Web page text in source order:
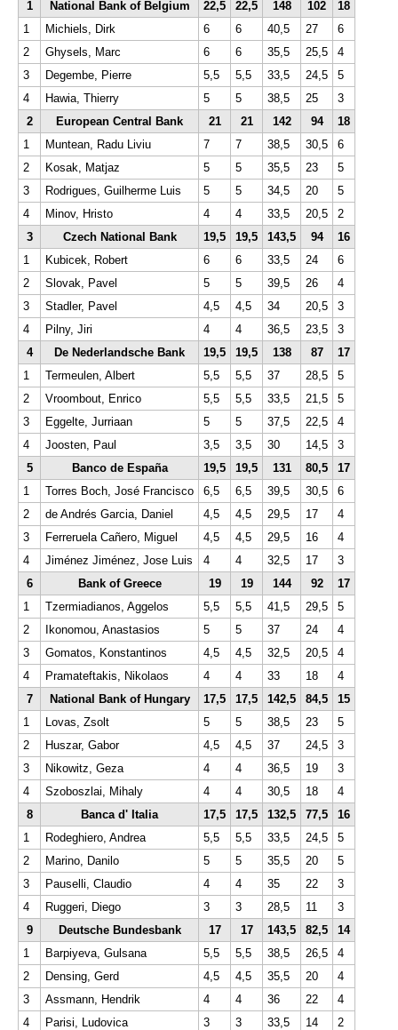
1 National Bank of Belgium 22,5 22,5 148 102
18
1
Michiels, Dirk 6 6 40,5 27
6
2
Ghysels, Marc 6 6 35,5 25,5
4
3
Degembe, Pierre 5,5 5,5 33,5 24,5
5
4
Hawia, Thierry 5 5 38,5 25
3
2
European Central Bank 21 21 142 94
18
1
Muntean, Radu Liviu 7 7 38,5 30,5
6
2
Kosak, Matjaz 5 5 35,5 23
5
3
Rodrigues, Guilherme Luis 5 5 34,5 20
5
4
Minov, Hristo 4 4 33,5 20,5
2
3
Czech National Bank 19,5 19,5 143,5 94
16
1
Kubicek, Robert 6 6 33,5 24
6
2
Slovak, Pavel 5 5 39,5 26
4
3
Stadler, Pavel 4,5 4,5 34 20,5
3
4
Pilny, Jiri 4 4 36,5 23,5
3
4
De Nederlandsche Bank 19,5 19,5 138 87
17
1
Termeulen, Albert 5,5 5,5 37 28,5
5
2
Vroombout, Enrico 5,5 5,5 33,5 21,5
5
3
Eggelte, Jurriaan 5 5 37,5 22,5
4
4
Joosten, Paul 3,5 3,5 30 14,5
3
5
Banco de España 19,5 19,5 131 80,5
17
1
Torres Boch, José Francisco 6,5 6,5 39,5 30,5
6
2
de Andrés Garcia, Daniel 4,5 4,5 29,5 17
4
3
Ferreruela Cañero, Miguel 4,5 4,5 29,5 16
4
4
Jiménez Jiménez, Jose Luis 4 4 32,5 17
3
6
Bank of Greece 19 19 144 92
17
1
Tzermiadianos, Aggelos 5,5 5,5 41,5 29,5
5
2
Ikonomou, Anastasios 5 5 37 24
4
3
Gomatos, Konstantinos 4,5 4,5 32,5 20,5
4
4
Pramateftakis, Nikolaos 4 4 33 18
4
7
National Bank of Hungary 17,5 17,5 142,5 84,5
15
1
Lovas, Zsolt 5 5 38,5 23
5
2
Huszar, Gabor 4,5 4,5 37 24,5
3
3
Nikowitz, Geza 4 4 36,5 19
3
4
Szoboszlai, Mihaly 4 4 30,5 18
4
8
Banca d' Italia 17,5 17,5 132,5 77,5
16
1
Rodeghiero, Andrea 5,5 5,5 33,5 24,5
5
2
Marino, Danilo 5 5 35,5 20
5
3
Pauselli, Claudio 4 4 35 22
3
4
Ruggeri, Diego 3 3 28,5 11
3
9
Deutsche Bundesbank 17 17 143,5 82,5
14
1
Barpiyeva, Gulsana 5,5 5,5 38,5 26,5
4
2
Densing, Gerd 4,5 4,5 35,5 20
4
3
Assmann, Hendrik 4 4 36 22
4
4
Parisi, Ludovica 3 3 33,5 14
2